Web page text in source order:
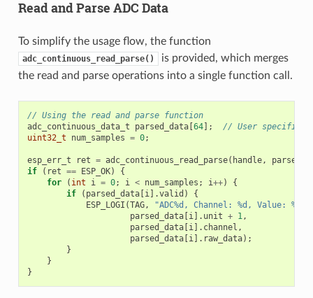
Read and Parse ADC Data
To simplify the usage flow, the function
adc_continuous_read_parse()
is provided, which merges
the read and parse operations into a single function call.
// Using the read and parse function
adc_continuous_data_t
parsed_data[64];
// User specifies
uint32_t
num_samples = 0;
esp_err_t ret = adc_continuous_read_parse( handle,
if
( ret == ESP_OK)
{
for
( int i = 0; i < num_samples ; i++)
{
if
( parsed_data[i].valid )
{
ESP_LOGI (TAG, "ADC%d, Channel: %d, Value: %"
parsed_data[i]. unit + 1,
parsed_data[i]. channel ,
parsed_data[i]. raw_data);
}
}
}